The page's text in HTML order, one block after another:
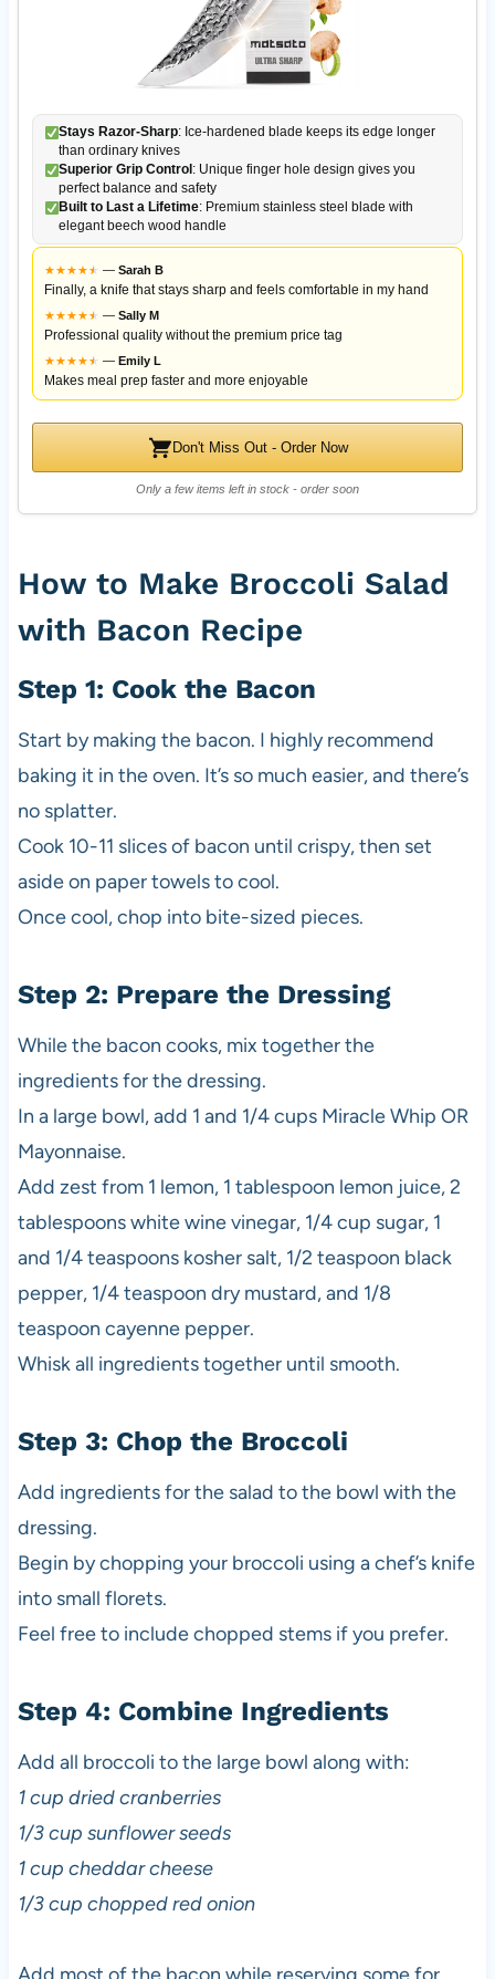
Stays Razor-Sharp: Ice-hardened blade keeps its edge longer
than ordinary knives
Superior Grip Control : Unique finger hole design gives you
perfect balance and safety
Built to Last a Lifetime: Premium stainless steel blade with
elegant beech wood handle
★★★★★
★ — Sarah B
Finally, a knife that stays sharp and feels comfortable in my hand
★★★★★
★ — Sally M
Professional quality without the premium price tag
★★★★★
★ — Emily L
Makes meal prep faster and more enjoyable
Don't Miss Out - Order Now
Only a few items left in stock - order soon
How to Make Broccoli Salad
with Bacon Recipe
Step 1: Cook the Bacon
Start by making the bacon. I highly recommend
baking it in the oven. It’s so much easier, and there’s
no splatter.
Cook 10-11 slices of bacon until crispy, then set
aside on paper towels to cool.
Once cool, chop into bite-sized pieces.
Step 2: Prepare the Dressing
While the bacon cooks, mix together the
ingredients for the dressing.
In a large bowl, add 1 and 1/4 cups Miracle Whip OR
Mayonnaise.
Add zest from 1 lemon, 1 tablespoon lemon juice, 2
tablespoons white wine vinegar, 1/4 cup sugar, 1
and 1/4 teaspoons kosher salt, 1/2 teaspoon black
pepper, 1/4 teaspoon dry mustard, and 1/8
teaspoon cayenne pepper.
Whisk all ingredients together until smooth.
Step 3: Chop the Broccoli
Add ingredients for the salad to the bowl with the
dressing.
Begin by chopping your broccoli using a chef’s knife
into small florets.
Feel free to include chopped stems if you prefer.
Step 4: Combine Ingredients
Add all broccoli to the large bowl along with:
1 cup dried cranberries
1/3 cup sunflower seeds
1 cup cheddar cheese
1/3 cup chopped red onion